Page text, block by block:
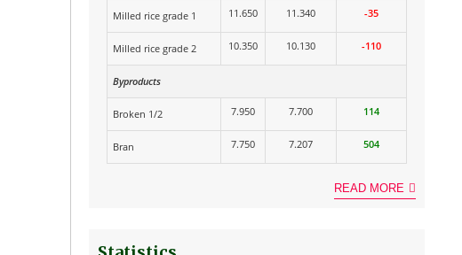
Milled rice grade 1 11.650 11.340 -35
Milled rice grade 2 10.350 10.130 -110
Byproducts
Broken 1/2 7.950 7.700 114
Bran 7.750 7.207 504
READ MORE